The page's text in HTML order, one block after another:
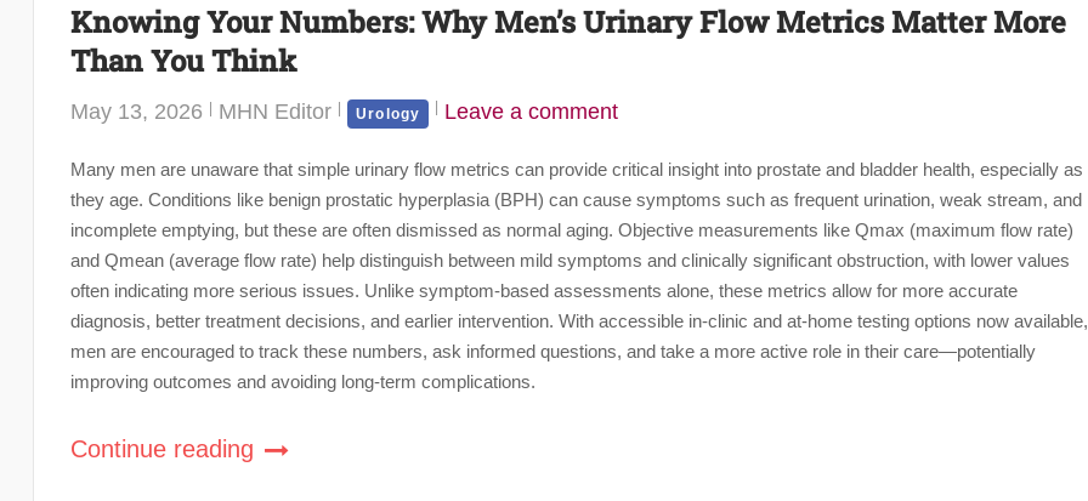
Knowing Your Numbers: Why Men’s Urinary Flow Metrics Matter More
Than You Think
May 13, 2026 MHN Editor Urology Leave a comment
Many men are unaware that simple urinary flow metrics can provide critical insight into prostate and bladder health, especially as
they age. Conditions like benign prostatic hyperplasia (BPH) can cause symptoms such as frequent urination, weak stream, and
incomplete emptying, but these are often dismissed as normal aging. Objective measurements like Qmax (maximum flow rate)
and Qmean (average flow rate) help distinguish between mild symptoms and clinically significant obstruction, with lower values
often indicating more serious issues. Unlike symptom-based assessments alone, these metrics allow for more accurate
diagnosis, better treatment decisions, and earlier intervention. With accessible in-clinic and at-home testing options now available,
men are encouraged to track these numbers, ask informed questions, and take a more active role in their care—potentially
improving outcomes and avoiding long-term complications.
Continue reading